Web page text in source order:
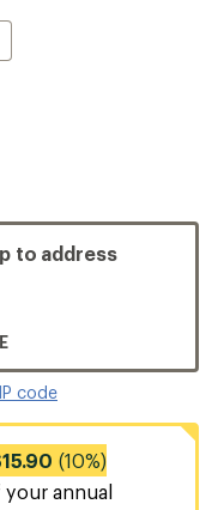
to address
code
(10%)
annual